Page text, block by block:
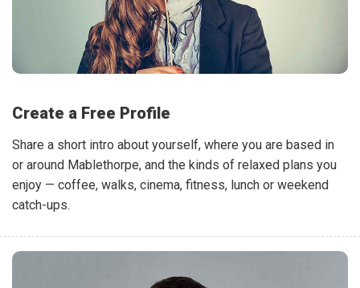
Create a Free Profile
Share a short intro about yourself, where you are based in
or around Mablethorpe, and the kinds of relaxed plans you
enjoy — coffee, walks, cinema, fitness, lunch or weekend
catch-ups.